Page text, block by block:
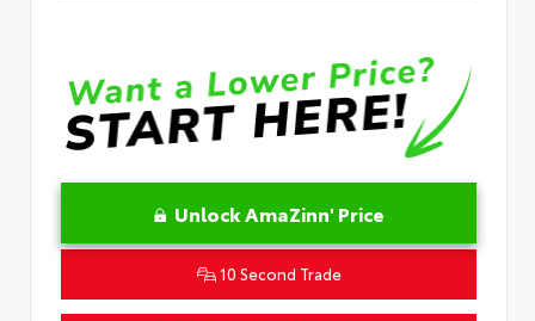
Unlock AmaZinn' Price
10 Second Trade